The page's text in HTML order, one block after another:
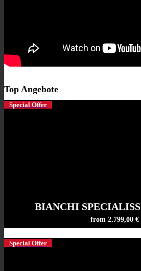
Top Angebote
Special Offer
BIANCHI
from 2.799,00 €
Special Offer